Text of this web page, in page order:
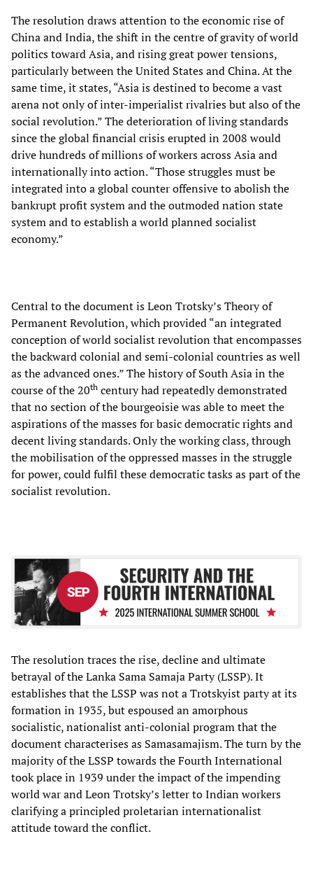
The resolution draws attention to the economic rise of
China and India, the shift in the centre of gravity of world
politics toward Asia, and rising great power tensions,
particularly between the United States and China. At the
same time, it states, “Asia is destined to become a vast
arena not only of inter-imperialist rivalries but also of the
social revolution.” The deterioration of living standards
since the global financial crisis erupted in 2008 would
drive hundreds of millions of workers across Asia and
internationally into action. “Those struggles must be
integrated into a global counter offensive to abolish the
bankrupt profit system and the outmoded nation state
system and to establish a world planned socialist
economy.”
Central to the document is Leon Trotsky’s Theory of
Permanent Revolution, which provided “an integrated
conception of world socialist revolution that encompasses
the backward colonial and semi-colonial countries as well
as the advanced ones.” The history of South Asia in the
course of the 20th century had repeatedly demonstrated
that no section of the bourgeoisie was able to meet the
aspirations of the masses for basic democratic rights and
decent living standards. Only the working class, through
the mobilisation of the oppressed masses in the struggle
for power, could fulfil these democratic tasks as part of the
socialist revolution.
The resolution traces the rise, decline and ultimate
betrayal of the Lanka Sama Samaja Party (LSSP). It
establishes that the LSSP was not a Trotskyist party at its
formation in 1935, but espoused an amorphous
socialistic, nationalist anti-colonial program that the
document characterises as Samasamajism. The turn by the
majority of the LSSP towards the Fourth International
took place in 1939 under the impact of the impending
world war and Leon Trotsky’s letter to Indian workers
clarifying a principled proletarian internationalist
attitude toward the conflict.